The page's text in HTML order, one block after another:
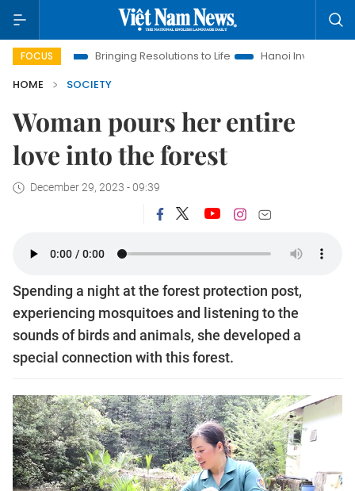
FOCUS
Bringing Resolutions to Life
Hanoi Investment Promotion
HOME
SOCIETY
Woman pours her entire
love into the forest
December 29, 2023 - 09:39
Spending a night at the forest protection post,
experiencing mosquitoes and listening to the
sounds of birds and animals, she developed a
special connection with this forest.